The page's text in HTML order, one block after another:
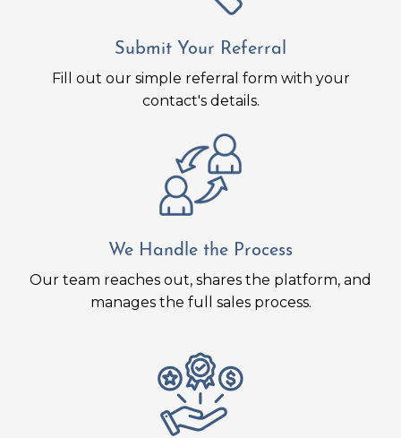
Submit Your Referral
Fill out our simple referral form with your
contact's details.
We Handle the Process
Our team reaches out, shares the platform, and
manages the full sales process.